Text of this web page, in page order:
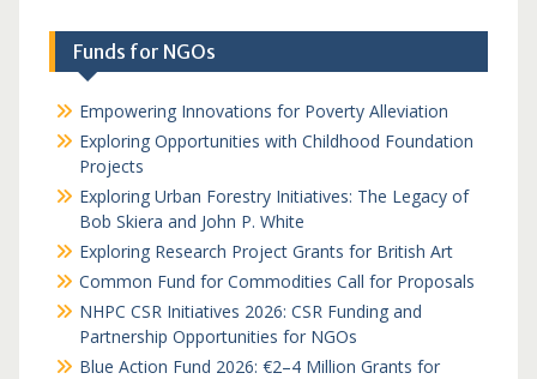
Funds for NGOs
Empowering Innovations for Poverty Alleviation
Exploring Opportunities with Childhood Foundation
Projects
Exploring Urban Forestry Initiatives: The Legacy of
Bob Skiera and John P. White
Exploring Research Project Grants for British Art
Common Fund for Commodities Call for Proposals
NHPC CSR Initiatives 2026: CSR Funding and
Partnership Opportunities for NGOs
Blue Action Fund 2026: €2–4 Million Grants for